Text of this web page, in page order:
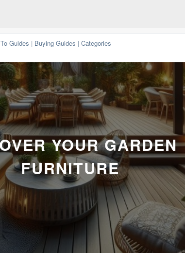
Guides | Buying Guides | Categories
YOUR GARDEN
FURNITURE